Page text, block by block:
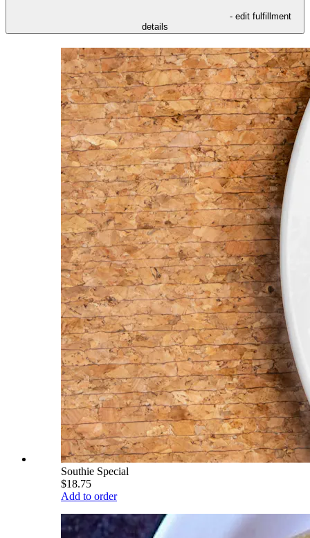
- edit fulfillment
details
Southie Special
$18.75
Add to order